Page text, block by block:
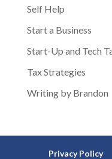
Self Help
Start a Business
Start-Up and Tech
Tax Strategies
Writing by Brandon
Privacy Policy